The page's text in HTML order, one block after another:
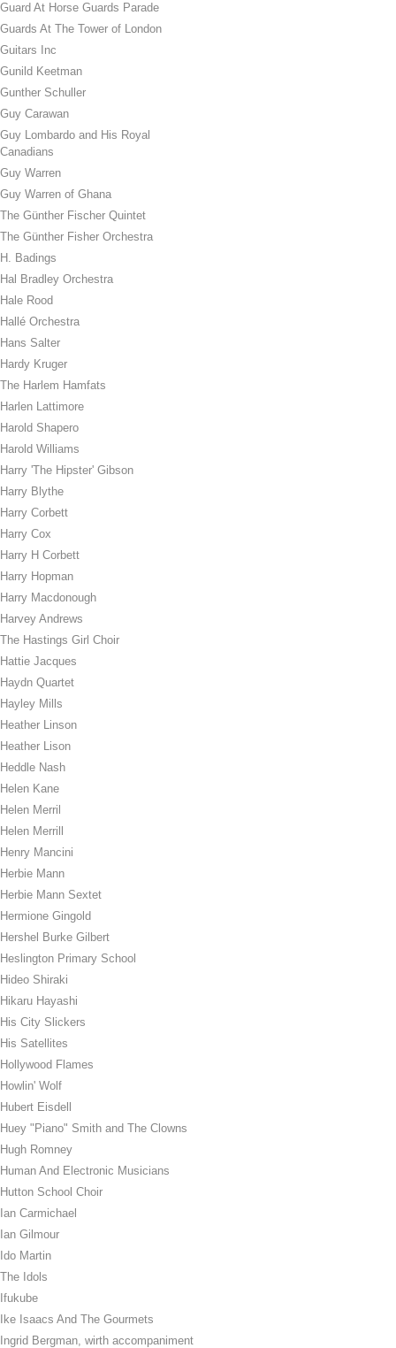
Guard At Horse Guards Parade
Guards At The Tower of London
Guitars Inc
Gunild Keetman
Gunther Schuller
Guy Carawan
Guy Lombardo and His Royal
Canadians
Guy Warren
Guy Warren of Ghana
The Günther Fischer Quintet
The Günther Fisher Orchestra
H. Badings
Hal Bradley Orchestra
Hale Rood
Hallé Orchestra
Hans Salter
Hardy Kruger
The Harlem Hamfats
Harlen Lattimore
Harold Shapero
Harold Williams
Harry 'The Hipster' Gibson
Harry Blythe
Harry Corbett
Harry Cox
Harry H Corbett
Harry Hopman
Harry Macdonough
Harvey Andrews
The Hastings Girl Choir
Hattie Jacques
Haydn Quartet
Hayley Mills
Heather Linson
Heather Lison
Heddle Nash
Helen Kane
Helen Merril
Helen Merrill
Henry Mancini
Herbie Mann
Herbie Mann Sextet
Hermione Gingold
Hershel Burke Gilbert
Heslington Primary School
Hideo Shiraki
Hikaru Hayashi
His City Slickers
His Satellites
Hollywood Flames
Howlin' Wolf
Hubert Eisdell
Huey "Piano" Smith and The Clowns
Hugh Romney
Human And Electronic Musicians
Hutton School Choir
Ian Carmichael
Ian Gilmour
Ido Martin
The Idols
Ifukube
Ike Isaacs And The Gourmets
Ingrid Bergman, wirth accompaniment